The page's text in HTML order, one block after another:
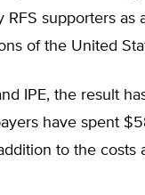
supporters as
of the United
IPE, the result
have spent
to the